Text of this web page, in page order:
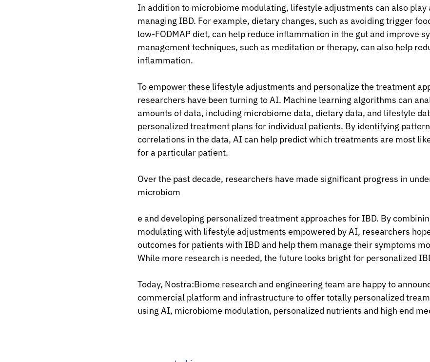
In addition to microbiome modulating, lifestyle adjustments can also play
managing IBD. For example, dietary changes, such as avoiding trigger
low-FODMAP diet, can help reduce inflammation in the gut and improve
management techniques, such as meditation or therapy, can also help
inflammation.
To empower these lifestyle adjustments and personalize the treatment
researchers have been turning to AI. Machine learning algorithms can
amounts of data, including microbiome data, dietary data, and lifestyle
personalized treatment plans for individual patients. By identifying
correlations in the data, AI can help predict which treatments are most
for a particular patient.
Over the past decade, researchers have made significant progress in
microbiom
e and developing personalized treatment approaches for IBD. By
modulating with lifestyle adjustments empowered by AI, researchers
outcomes for patients with IBD and help them manage their symptoms
While more research is needed, the future looks bright for personalized
Today, Nostra:Biome research and engineering team are happy to
commercial platform and infrastructure to offer totally personalized
using AI, microbiome modulation, personalized nutrients and high end